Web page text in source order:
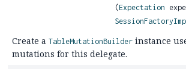
(Expectation
Create a TableMutationBuilder instance
mutations for this delegate.